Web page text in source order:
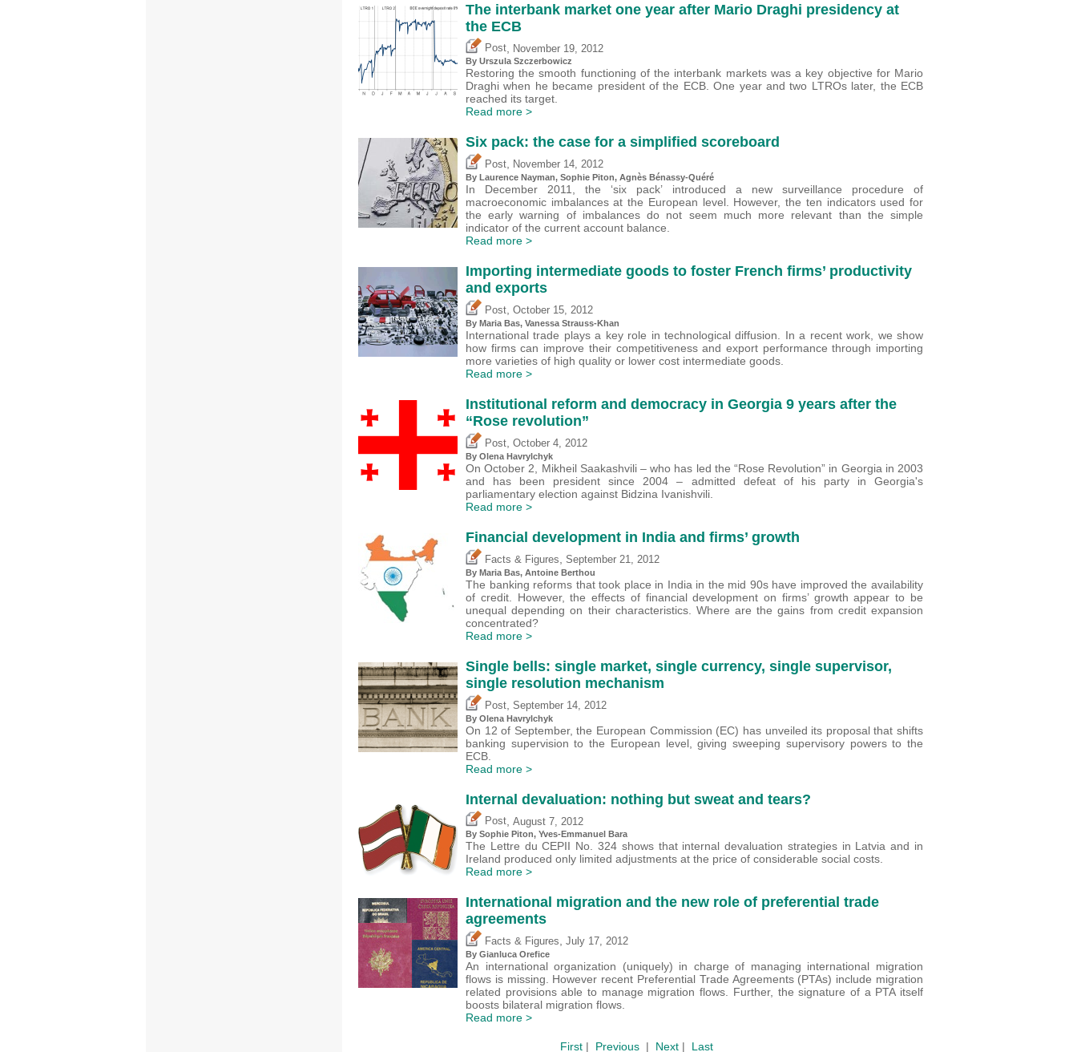
The interbank market one year after Mario Draghi presidency at
the ECB
Post November 19, 2012
By Urszula Szczerbowicz
Restoring the smooth functioning of the interbank markets was a key objective for Mario
Draghi when he became president of the ECB. One year and two LTROs later, the ECB
reached its target.
Read more >
Six pack: the case for a simplified scoreboard
Post, November 14, 2012
By Laurence Nayman, Sophie Piton, Agnès Bénassy-Quéré
In December 2011, the ‘six pack’ introduced a new surveillance procedure of
macroeconomic imbalances at the European level. However, the ten indicators used for
the early warning of imbalances do not seem much more relevant than the simple
indicator of the current account balance.
Read more >
Importing intermediate goods to foster French firms’ productivity
and exports
Post October 15, 2012
By Maria Bas, Vanessa Strauss-Khan
International trade plays a key role in technological diffusion. In a recent work, we show
how firms can improve their competitiveness and export performance through importing
more varieties of high quality or lower cost intermediate goods.
Read more >
Institutional reform and democracy in Georgia 9 years after the
“Rose revolution”
Post October 4, 2012
By Olena Havrylchyk
On October 2, Mikheil Saakashvili – who has led the “Rose Revolution” in Georgia in 2003
and has been president since 2004 – admitted defeat of his party in Georgia's
parliamentary election against Bidzina Ivanishvili.
Read more >
Financial development in India and firms’ growth
Facts & Figures September 21, 2012
By Maria Bas, Antoine Berthou
The banking reforms that took place in India in the mid 90s have improved the availability
of credit. However, the effects of financial development on firms’ growth appear to be
unequal depending on their characteristics. Where are the gains from credit expansion
concentrated?
Read more >
Single bells: single market, single currency, single supervisor,
single resolution mechanism
Post September 14, 2012
By Olena Havrylchyk
On 12 of September, the European Commission (EC) has unveiled its proposal that shifts
banking supervision to the European level, giving sweeping supervisory powers to the
ECB.
Read more >
Internal devaluation: nothing but sweat and tears?
Post August 7, 2012
By Sophie Piton, Yves-Emmanuel Bara
The Lettre du CEPII No. 324 shows that internal devaluation strategies in Latvia and in
Ireland produced only limited adjustments at the price of considerable social costs.
Read more >
International migration and the new role of preferential trade
agreements
Facts & Figures, July 17, 2012
By Gianluca Orefice
An international organization (uniquely) in charge of managing international migration
flows is missing. However recent Preferential Trade Agreements (PTAs) include migration
related provisions able to manage migration flows. Further, the signature of a PTA itself
boosts bilateral migration flows.
Read more >
First | Previous | Next | Last